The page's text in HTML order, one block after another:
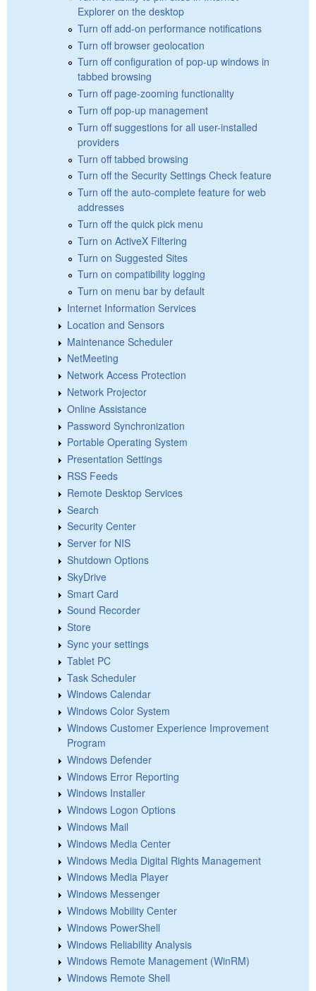
Explorer on the desktop
Turn off add-on performance notifications
Turn off browser geolocation
Turn off configuration of pop-up windows in
tabbed browsing
Turn off page-zooming functionality
Turn off pop-up management
Turn off suggestions for all user-installed
providers
Turn off tabbed browsing
Turn off the Security Settings Check feature
Turn off the auto-complete feature for web
addresses
Turn off the quick pick menu
Turn on ActiveX Filtering
Turn on Suggested Sites
Turn on compatibility logging
Turn on menu bar by default
Internet Information Services
Location and Sensors
Maintenance Scheduler
NetMeeting
Network Access Protection
Network Projector
Online Assistance
Password Synchronization
Portable Operating System
Presentation Settings
RSS Feeds
Remote Desktop Services
Search
Security Center
Server for NIS
Shutdown Options
SkyDrive
Smart Card
Sound Recorder
Store
Sync your settings
Tablet PC
Task Scheduler
Windows Calendar
Windows Color System
Windows Customer Experience Improvement
Program
Windows Defender
Windows Error Reporting
Windows Installer
Windows Logon Options
Windows Mail
Windows Media Center
Windows Media Digital Rights Management
Windows Media Player
Windows Messenger
Windows Mobility Center
Windows PowerShell
Windows Reliability Analysis
Windows Remote Management (WinRM)
Windows Remote Shell